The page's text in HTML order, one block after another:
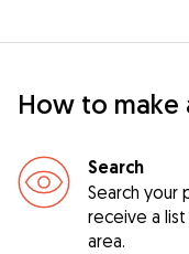
How to make
Search
Search
receive a
area.